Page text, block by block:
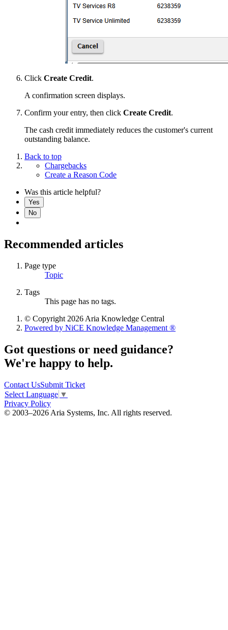
Click Create Credit.
A confirmation screen displays.
Confirm your entry, then click Create Credit.
The cash credit immediately reduces the customer's current
outstanding balance.
Back to top
Chargebacks
Create a Reason Code
Was this article helpful?
Yes
No
Recommended articles
Page type
Topic
Tags
This page has no tags.
© Copyright 2026 Aria Knowledge Central
Powered by NiCE Knowledge Management ®
Got questions or need guidance?
We're happy to help.
Contact UsSubmit Ticket
Select Language ▼
Privacy Policy
© 2003–2026 Aria Systems, Inc. All rights reserved.